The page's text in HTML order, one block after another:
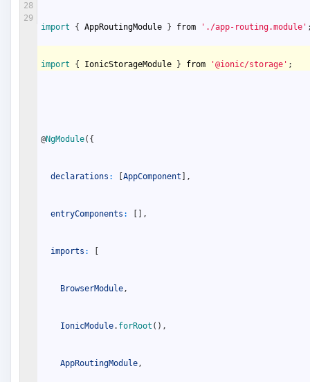
28
29
import { AppRoutingModule } from './app-routing.module'
import { IonicStorageModule } from '@ionic/storage' ;
@NgModule( {
declarations : [AppComponent ,
entryComponents : ,
imports :
BrowserModule,
IonicModule. forRoot ( ) ,
AppRoutingModule,